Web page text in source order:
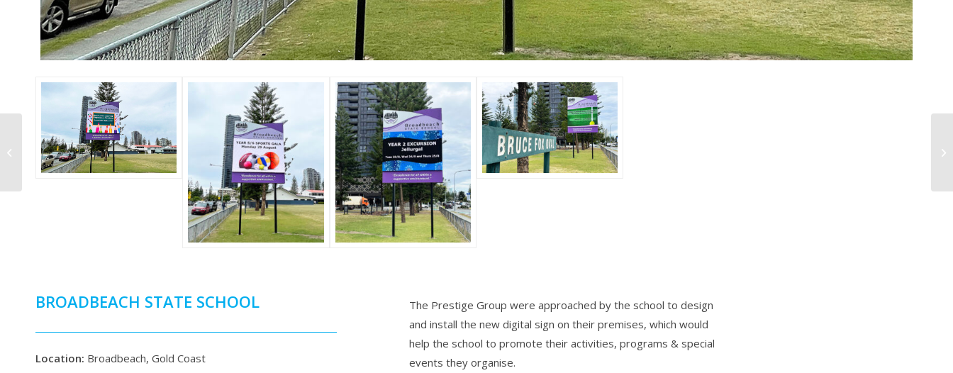
BROADBEACH STATE SCHOOL
Location: Broadbeach, Gold Coast
The Prestige Group were approached by the school to design
and install the new digital sign on their premises, which would
help the school to promote their activities, programs & special
events they organise.
TAUMATA 2022